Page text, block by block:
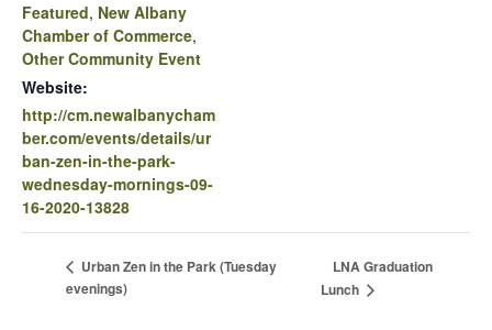
Featured, New Albany
Chamber of Commerce,
Other Community Event
Website:
http://cm.newalbanycham
ber.com/events/details/ur
ban-zen-in-the-park-
wednesday-mornings-09-
16-2020-13828
Urban Zen in the Park (Tuesday
evenings)
LNA Graduation
Lunch